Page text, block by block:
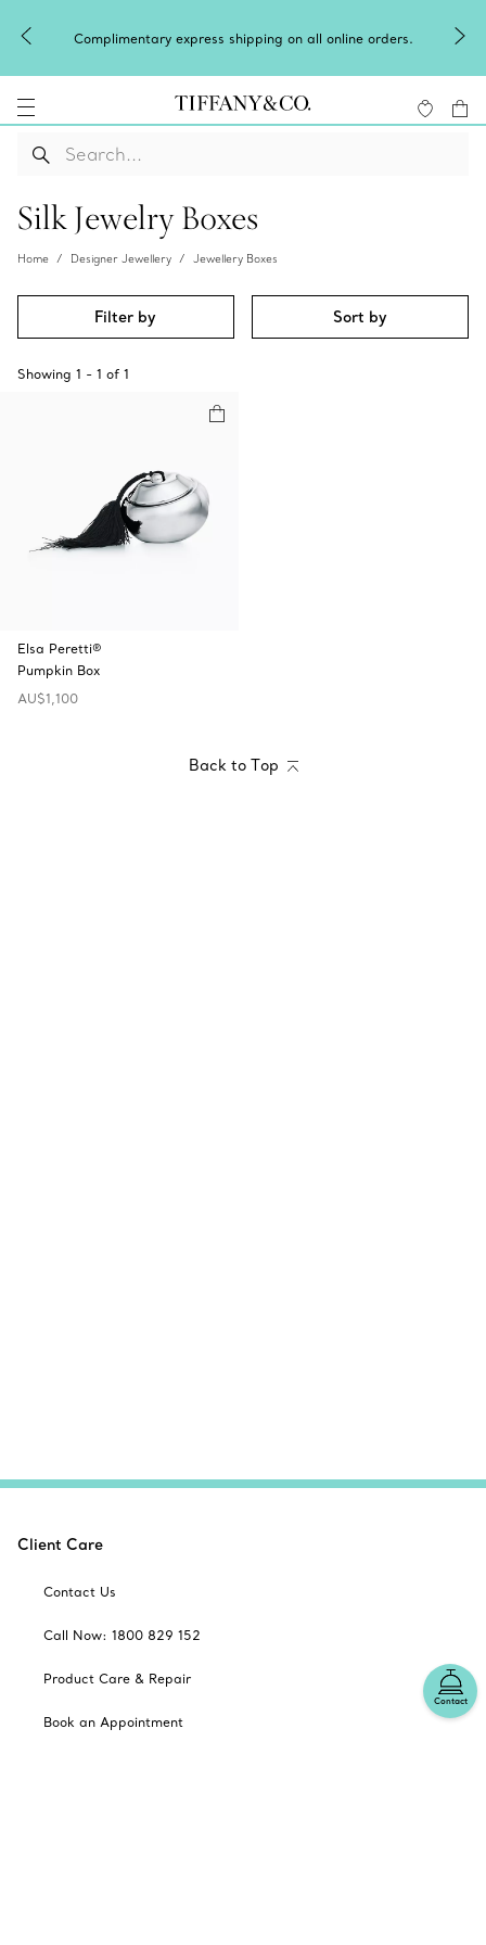
Complimentary express shipping on all online orders.
Silk Jewelry Boxes
Home Designer Jewellery Jewellery Boxes
Filter by Sort by
Showing 1 - 1 of 1
Elsa Peretti®
Pumpkin Box
AU$1,100
Back to Top
Contact
Client Care
Contact Us
Call Now: 1800 829 152
Product Care & Repair
Book an Appointment